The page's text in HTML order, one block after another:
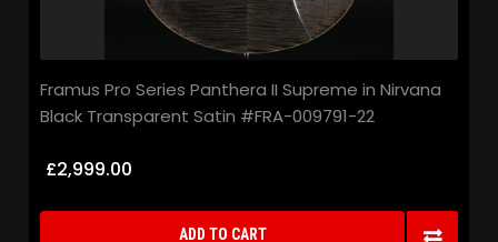
Framus Pro Series Panthera II Supreme in Nirvana
Black Transparent Satin #FRA-009791-22
£2,999.00
ADD TO CART